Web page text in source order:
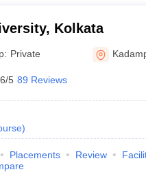
Kolkata
Private
5 89 Reviews
)
Placements Review